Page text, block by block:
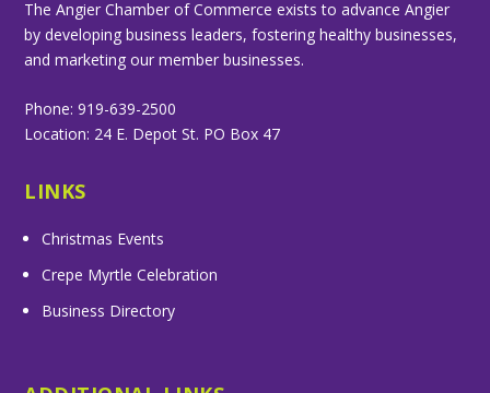
The Angier Chamber of Commerce exists to advance Angier
by developing business leaders, fostering healthy businesses,
and marketing our member businesses.
Phone: 919-639-2500
Location: 24 E. Depot St. PO Box 47
LINKS
Christmas Events
Crepe Myrtle Celebration
Business Directory